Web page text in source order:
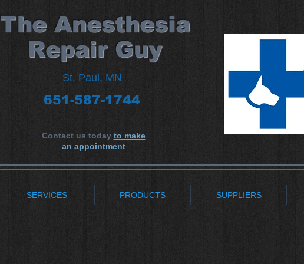
​The Anesthesia
Repair Guy
St. Paul, MN
651-587-1744
Contact us today to make
an appointment
SERVICES PRODUCTS SUPPLIERS